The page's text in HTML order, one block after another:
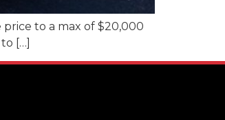
to a max of $20,000
[…]